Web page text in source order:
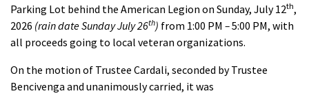
Parking Lot behind the American Legion on Sunday, July 12th,
2026 (rain date Sunday July 26th) from 1:00 PM –5:00 PM, with
all proceeds going to local veteran organizations.
On the motion of Trustee Cardali, seconded by Trustee
Bencivenga and unanimously carried, it was